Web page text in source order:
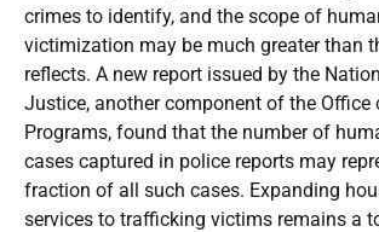
crimes to identify, and the scope of
victimization may be much greater than
reflects. A new report issued by the
Justice, another component of the Office
Programs, found that the number of
cases captured in police reports may
fraction of all such cases. Expanding
services to trafficking victims remains a